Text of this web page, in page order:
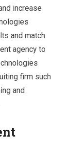
increase
and match
agency to
firm such
and